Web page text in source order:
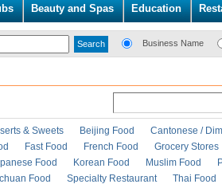
Beauty and Spas Education
Business Name
& Sweets Beijing Food
Cantonese /
Fast Food French Food Grocery Stores
Food Korean Food Muslim Food
Food Specialty Restaurant
Thai Food